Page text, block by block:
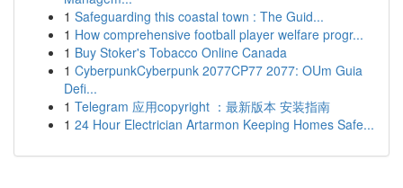
1 Safeguarding this coastal town : The Guid...
1 How comprehensive football player welfare progr...
1 Buy Stoker's Tobacco Online Canada
1 CyberpunkCyberpunk 2077CP77 2077: OUm Guia
Defi...
1 Telegram 应用copyright ：最新版本 安装指南
1 24 Hour Electrician Artarmon Keeping Homes Safe...